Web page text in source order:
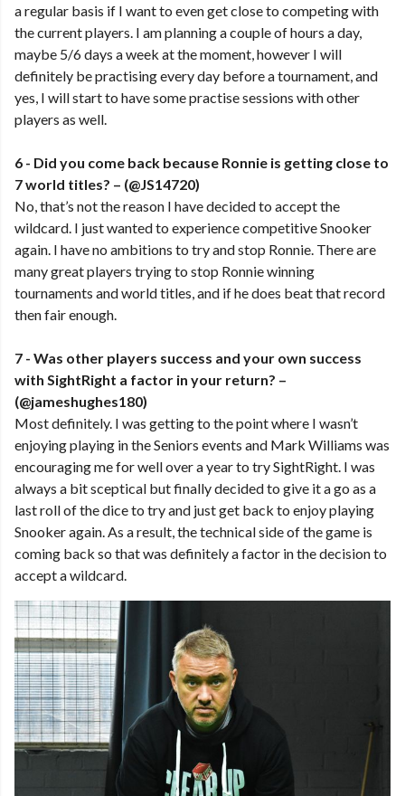
a regular basis if I want to even get close to competing with
the current players. I am planning a couple of hours a day,
maybe 5/6 days a week at the moment, however I will
definitely be practising every day before a tournament, and
yes, I will start to have some practise sessions with other
players as well.
6 - Did you come back because Ronnie is getting close to
7 world titles? – (@JS14720)
No, that’s not the reason I have decided to accept the
wildcard. I just wanted to experience competitive Snooker
again. I have no ambitions to try and stop Ronnie. There are
many great players trying to stop Ronnie winning
tournaments and world titles, and if he does beat that record
then fair enough.
7 - Was other players success and your own success
with SightRight a factor in your return? –
(@jameshughes180)
Most definitely. I was getting to the point where I wasn’t
enjoying playing in the Seniors events and Mark Williams was
encouraging me for well over a year to try SightRight. I was
always a bit sceptical but finally decided to give it a go as a
last roll of the dice to try and just get back to enjoy playing
Snooker again. As a result, the technical side of the game is
coming back so that was definitely a factor in the decision to
accept a wildcard.